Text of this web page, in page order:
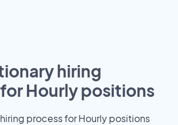
hiring
Hourly positions
process for Hourly positions